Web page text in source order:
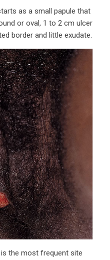
as a small papule that
or oval, 1 to 2 cm ulcer
border and little exudate.
the most frequent site